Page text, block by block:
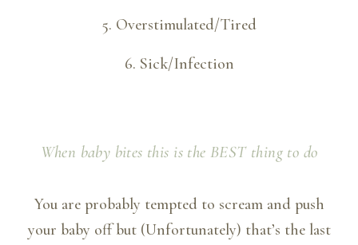
5. Overstimulated/Tired
6. Sick/Infection
When baby bites this is the BEST thing to do
You are probably tempted to scream and push
your baby off but (Unfortunately) that’s the last